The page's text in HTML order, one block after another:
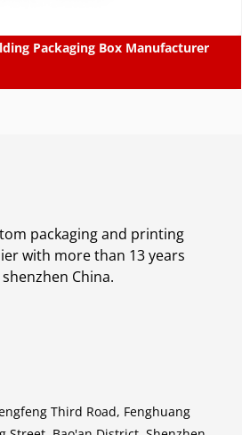
Packaging Box Manufacturer
packaging and printing
with more than 13 years
China.
Third Road, Fenghuang